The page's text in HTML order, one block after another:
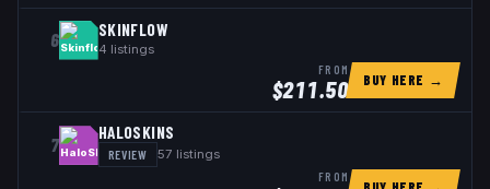
6 SKINFLOW
4 listings
FROM
$211.50 BUY HERE →
7
HALOSKINS
REVIEW 57 listings
FROM